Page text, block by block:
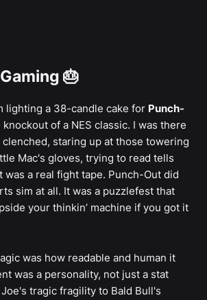
🎂
lighting a 38-candle cake for Punch-
knockout of a NES classic. I was there
clenched, staring up at those towering
Mac's gloves, trying to read tells
was a real fight tape. Punch-Out did
sim at all. It was a puzzlefest that
your thinkin’ machine if you got it
was how readable and human it
was a personality, not just a stat
tragic fragility to Bald Bull's